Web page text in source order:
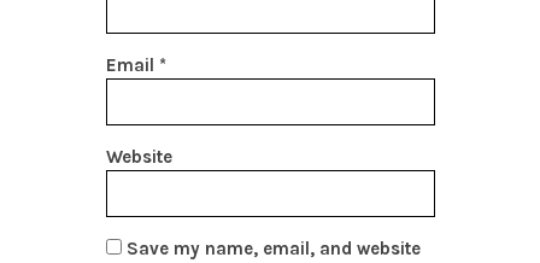
Email *
Website
Save my name, email, and website